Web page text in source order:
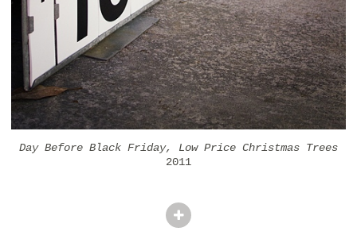
Day Before Black Friday, Low Price Christmas Trees
2011